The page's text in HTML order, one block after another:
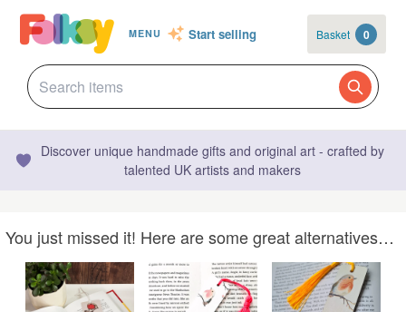
MENU Start selling Basket 0
Discover unique handmade gifts and original art - crafted by
talented UK artists and makers
You just missed it! Here are some great alternatives…